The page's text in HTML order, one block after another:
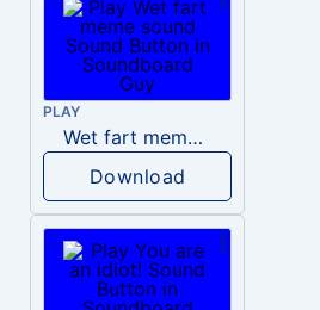
PLAY
Wet fart meme sound
Download